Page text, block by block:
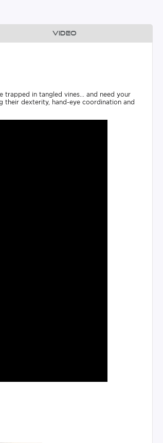
Video
trapped in tangled vines... and need your
their dexterity, hand-eye coordination and